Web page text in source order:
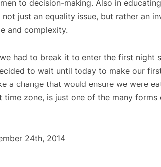
to decision-making. Also in
just an equality issue, but rather an
and complexity.
had to break it to enter the first night
to wait until today to make our
a change that would ensure we were
zone, is just one of the many
24th, 2014